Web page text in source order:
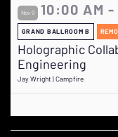
Nov 9 10:00 AM -
GRAND BALLROOM B
Holographic
Engineering
Jay Wright | Campfire